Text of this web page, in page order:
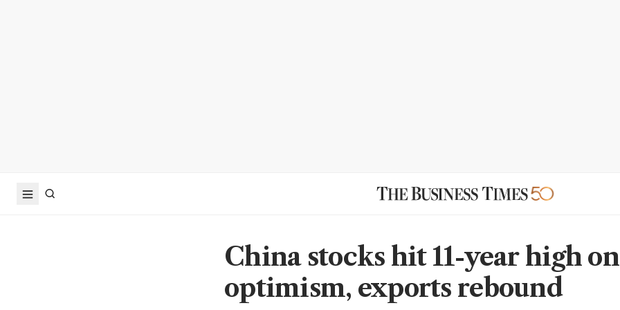
China stocks hit 11-year high
optimism, exports rebound